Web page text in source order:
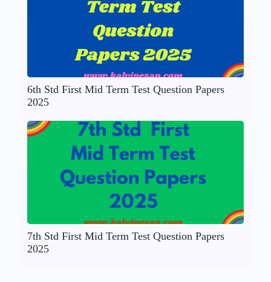
6th Std First Mid Term Test Question Papers
2025
7th Std First Mid Term Test Question Papers
2025